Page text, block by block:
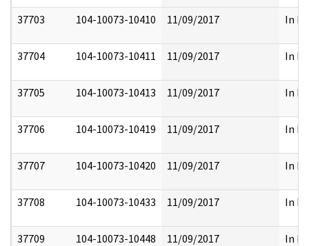
37703 104-10073-10410 11/09/2017 In
37704 104-10073-10411 11/09/2017 In
37705 104-10073-10413 11/09/2017 In
37706 104-10073-10419 11/09/2017 In
37707 104-10073-10420 11/09/2017 In
37708 104-10073-10433 11/09/2017 In
37709 104-10073-10448 11/09/2017 In